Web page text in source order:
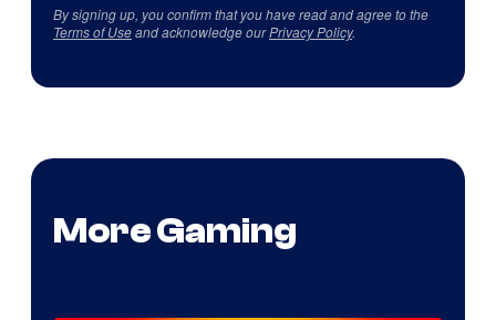
By signing up, you confirm that you have read and agree to the
Terms of Useand acknowledge ourPrivacy Policy.
More Gaming